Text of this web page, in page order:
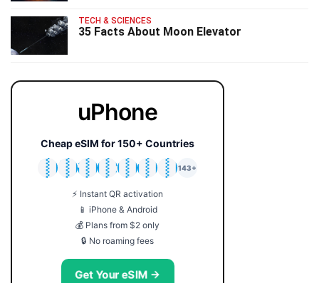
TECH & SCIENCES
35 Facts About Moon Elevator
uPhone
Cheap eSIM for 150+ Countries
🇯🇵
🇹🇭
🇬🇧
🇺🇸
🇩🇪
🇦🇺
🇰🇷
143+
⚡ Instant QR activation
📱 iPhone & Android
💰 Plans from $2 only
🔒 No roaming fees
Get Your eSIM →